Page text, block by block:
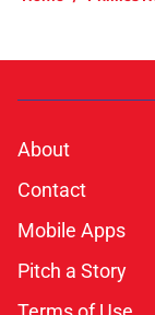
About
Contact
Mobile Apps
Pitch a Story